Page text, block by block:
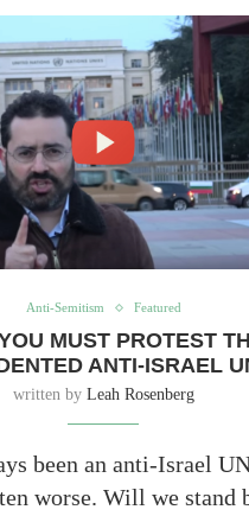
Anti-Semitism Featured
MUST PROTEST
ANTI-ISRAEL
written by Leah Rosenberg
been an anti-Israel
worse. Will we stand